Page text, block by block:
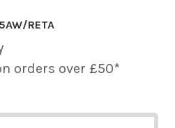
RETA
orders over £50*